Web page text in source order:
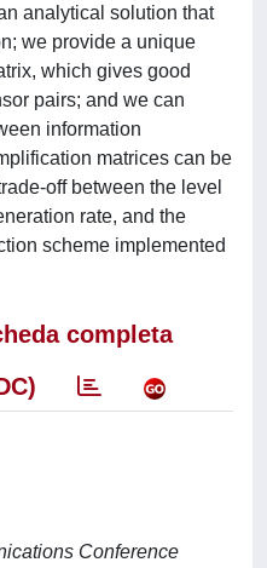
analytical solution that
we provide a unique
which gives good
pairs; and we can
information
matrices can be
off between the level
rate, and the
scheme implemented
completa
Conference